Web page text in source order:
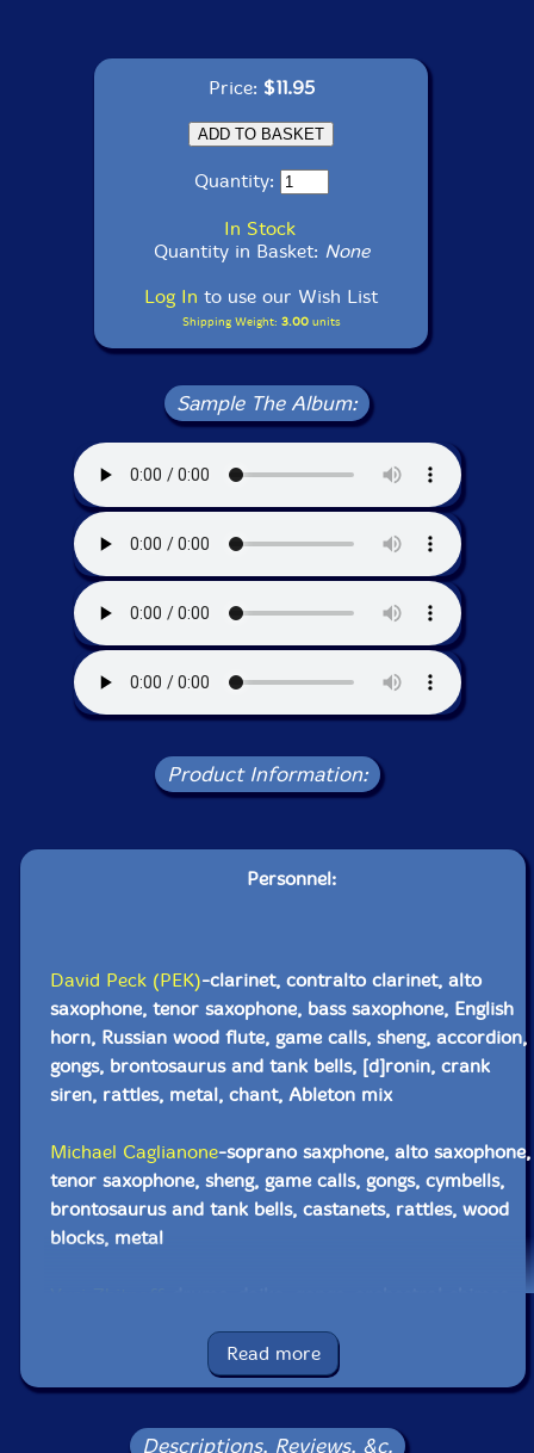
Price: $11.95
Quantity:
In Stock
Quantity in Basket: None
Log In to use our Wish List
Shipping Weight: 3.00units
Sample The Album:
Product Information:
Personnel:
David Peck (PEK)-clarinet, contralto clarinet, alto
saxophone, tenor saxophone, bass saxophone, English
horn, Russian wood flute, game calls, sheng, accordion,
gongs, brontosaurus and tank bells, [d]ronin, crank
siren, rattles, metal, chant, Ableton mix
Michael Caglianone-soprano saxphone, alto saxophone,
tenor saxophone, sheng, game calls, gongs, cymbells,
brontosaurus and tank bells, castanets, rattles, wood
blocks, metal
Click an artist name above to see in-stock items for that artist.
Read more
Descriptions, Reviews, &c.